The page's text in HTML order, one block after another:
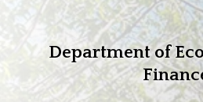
Department of